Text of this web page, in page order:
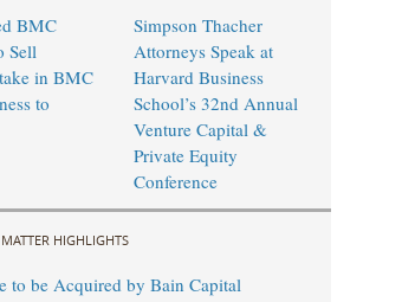
BMC
Sell
in BMC
to
Simpson Thacher
Attorneys Speak at
Harvard Business
School’s 32nd Annual
Venture Capital &
Private Equity
Conference
MATTER HIGHLIGHTS
to be Acquired by Bain Capital